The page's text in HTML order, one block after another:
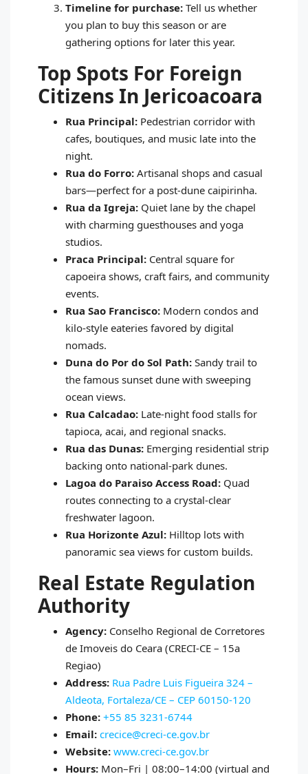
Timeline for purchase: Tell us whether
you plan to buy this season or are
gathering options for later this year.
Top Spots For Foreign
Citizens In Jericoacoara
Rua Principal: Pedestrian corridor with
cafes, boutiques, and music late into the
night.
Rua do Forro: Artisanal shops and casual
bars—perfect for a post‑dune caipirinha.
Rua da Igreja: Quiet lane by the chapel
with charming guesthouses and yoga
studios.
Praca Principal: Central square for
capoeira shows, craft fairs, and community
events.
Rua Sao Francisco: Modern condos and
kilo‑style eateries favored by digital
nomads.
Duna do Por do Sol Path: Sandy trail to
the famous sunset dune with sweeping
ocean views.
Rua Calcadao: Late‑night food stalls for
tapioca, acai, and regional snacks.
Rua das Dunas: Emerging residential strip
backing onto national‑park dunes.
Lagoa do Paraiso Access Road: Quad
routes connecting to a crystal‑clear
freshwater lagoon.
Rua Horizonte Azul: Hilltop lots with
panoramic sea views for custom builds.
Real Estate Regulation
Authority
Agency: Conselho Regional de Corretores
de Imoveis do Ceara (CRECI‑CE – 15a
Regiao)
Address: Rua Padre Luis Figueira 324 –
Aldeota, Fortaleza/CE – CEP 60150‑120
Phone: +55 85 3231‑6744
Email: crecice@creci-ce.gov.br
Website: www.creci-ce.gov.br
Hours: Mon–Fri | 08:00–14:00 (virtual and